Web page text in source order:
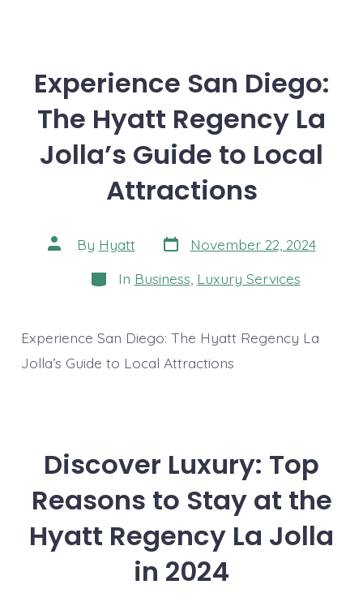
Experience San Diego:
The Hyatt Regency La
Jolla’s Guide to Local
Attractions
Post
author
By Hyatt Post
date
November 22, 2024
Categories
In Business Luxury Services
Experience San Diego: The Hyatt Regency La
Jolla’s Guide to Local Attractions
Discover Luxury: Top
Reasons to Stay at the
Hyatt Regency La Jolla
in 2024